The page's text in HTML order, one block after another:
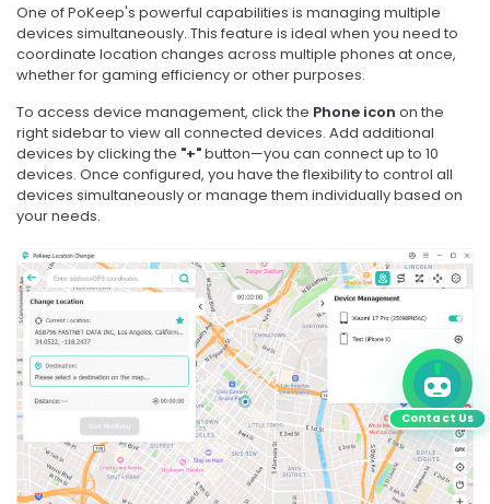
One of PoKeep's powerful capabilities is managing multiple
devices simultaneously. This feature is ideal when you need to
coordinate location changes across multiple phones at once,
whether for gaming efficiency or other purposes.
To access device management, click the Phone icon on the
right sidebar to view all connected devices. Add additional
devices by clicking the "+"button—you can connect up to 10
devices. Once configured, you have the flexibility to control all
devices simultaneously or manage them individually based on
your needs.
Contact Us